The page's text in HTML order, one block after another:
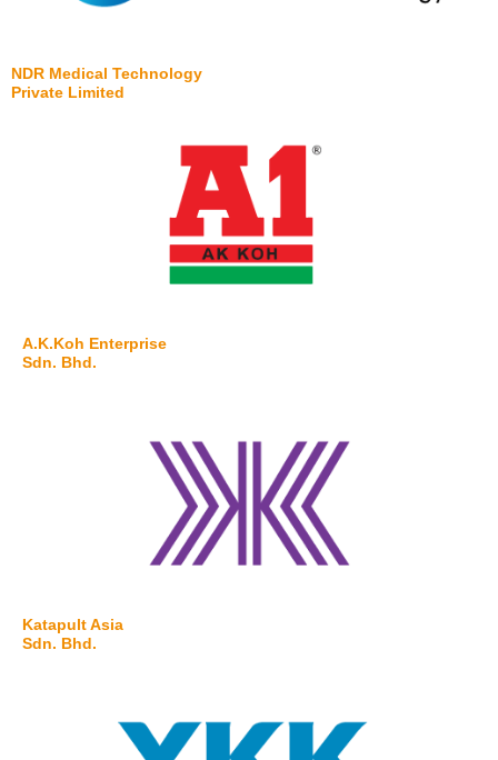
NDR Medical Technology
Private Limited
A.K.Koh Enterprise
Sdn. Bhd.
Katapult Asia
Sdn. Bhd.